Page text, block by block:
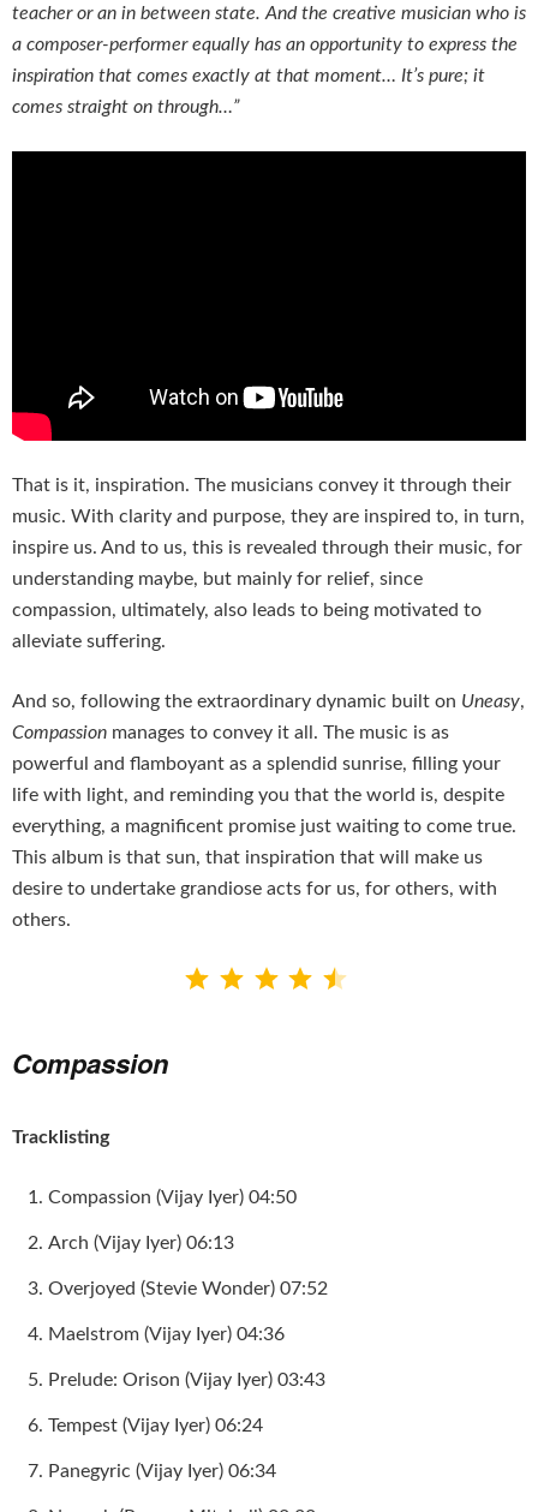
teacher or an in between state. And the creative musician who is
a composer-performer equally has an opportunity to express the
inspiration that comes exactly at that moment… It’s pure; it
comes straight on through…”
That is it, inspiration. The musicians convey it through their
music. With clarity and purpose, they are inspired to, in turn,
inspire us. And to us, this is revealed through their music, for
understanding maybe, but mainly for relief, since
compassion, ultimately, also leads to being motivated to
alleviate suffering.
And so, following the extraordinary dynamic built on Uneasy,
Compassion manages to convey it all. The music is as
powerful and flamboyant as a splendid sunrise, filling your
life with light, and reminding you that the world is, despite
everything, a magnificent promise just waiting to come true.
This album is that sun, that inspiration that will make us
desire to undertake grandiose acts for us, for others, with
others.
Compassion
Tracklisting
Compassion (Vijay Iyer) 04:50
Arch (Vijay Iyer) 06:13
Overjoyed (Stevie Wonder) 07:52
Maelstrom (Vijay Iyer) 04:36
Prelude: Orison (Vijay Iyer) 03:43
Tempest (Vijay Iyer) 06:24
Panegyric (Vijay Iyer) 06:34